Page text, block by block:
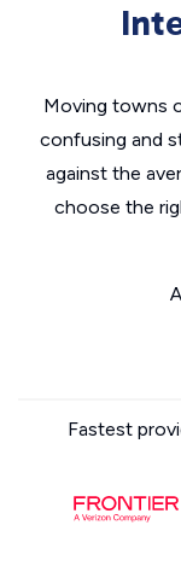
Moving towns
confusing and
against the
choose the
Fastest